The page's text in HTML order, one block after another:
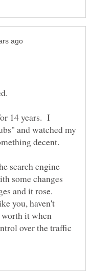
14 years. I
and watched my
decent.
search engine
some changes
and it rose.
you, haven't
it when
over the traffic